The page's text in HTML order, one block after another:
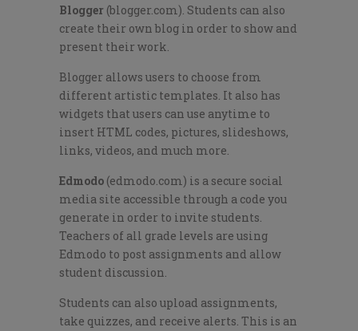
Blogger (blogger.com). Students can also
create their own blog in order to show and
present their work.
Blogger allows users to choose from
different artistic templates. It also has
widgets that users can use anytime to
insert HTML codes, pictures, slideshows,
links, videos, and much more.
Edmodo (edmodo.com) is a secure social
media site accessible through a code you
generate in order to invite students.
Teachers of all grade levels are using
Edmodo to post assignments and allow
student discussion.
Students can also upload assignments,
take quizzes, and receive alerts. This is an